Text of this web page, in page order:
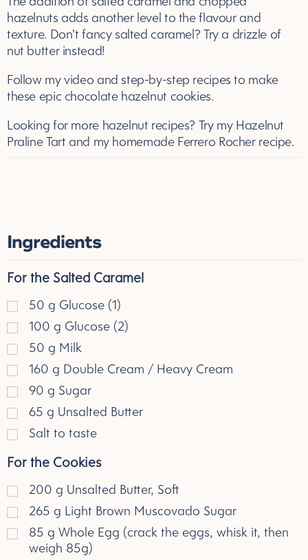
hazelnuts adds another level to the flavour and
texture. Don’t fancy salted caramel? Try a drizzle of
nut butter instead!
Follow my video and step-by-step recipes to make
these epic chocolate hazelnut cookies.
Looking for more hazelnut recipes? Try my Hazelnut
Praline Tart and my homemade Ferrero Rocherrecipe.
Ingredients
For the Salted Caramel
50 g Glucose (1)
100 g Glucose (2)
50 g Milk
160 g Double Cream / Heavy Cream
90 g Sugar
65 g Unsalted Butter
Salt to taste
For the Cookies
200 g Unsalted Butter, Soft
265 g Light Brown Muscovado Sugar
85 g Whole Egg (crack the eggs, whisk it, then
weigh 85g)